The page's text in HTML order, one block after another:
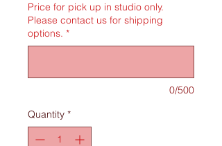
Price for pick up in studio only.
Please contact us for shipping
options. *
0/500
Quantity *